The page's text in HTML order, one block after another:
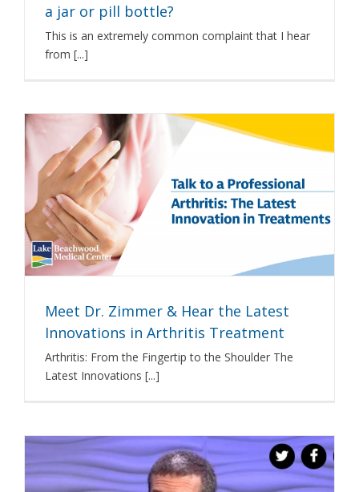
a jar or pill bottle?
This is an extremely common complaint that I hear
from [...]
Meet Dr. Zimmer & Hear the Latest
Innovations in Arthritis Treatment
Arthritis: From the Fingertip to the Shoulder The
Latest Innovations [...]